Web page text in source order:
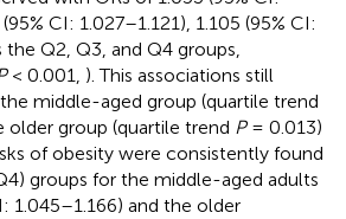
CI: 1.027–1.121), 1.105 (95% CI:
the Q2, Q3, and Q4 groups,
< 0.001, ). This associations still
middle-aged group (quartile trend
older group (quartile trend P= 0.013)
of obesity were consistently found
groups for the middle-aged adults
1.045–1.166) and the older